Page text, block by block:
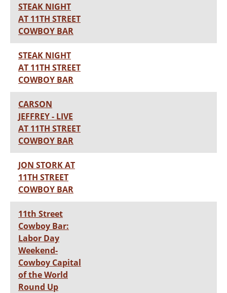
STEAK NIGHT
AT 11TH STREET
COWBOY BAR
STEAK NIGHT
AT 11TH STREET
COWBOY BAR
CARSON
JEFFREY - LIVE
AT 11TH STREET
COWBOY BAR
JON STORK AT
11TH STREET
COWBOY BAR
11th Street
Cowboy Bar:
Labor Day
Weekend-
Cowboy Capital
of the World
Round Up